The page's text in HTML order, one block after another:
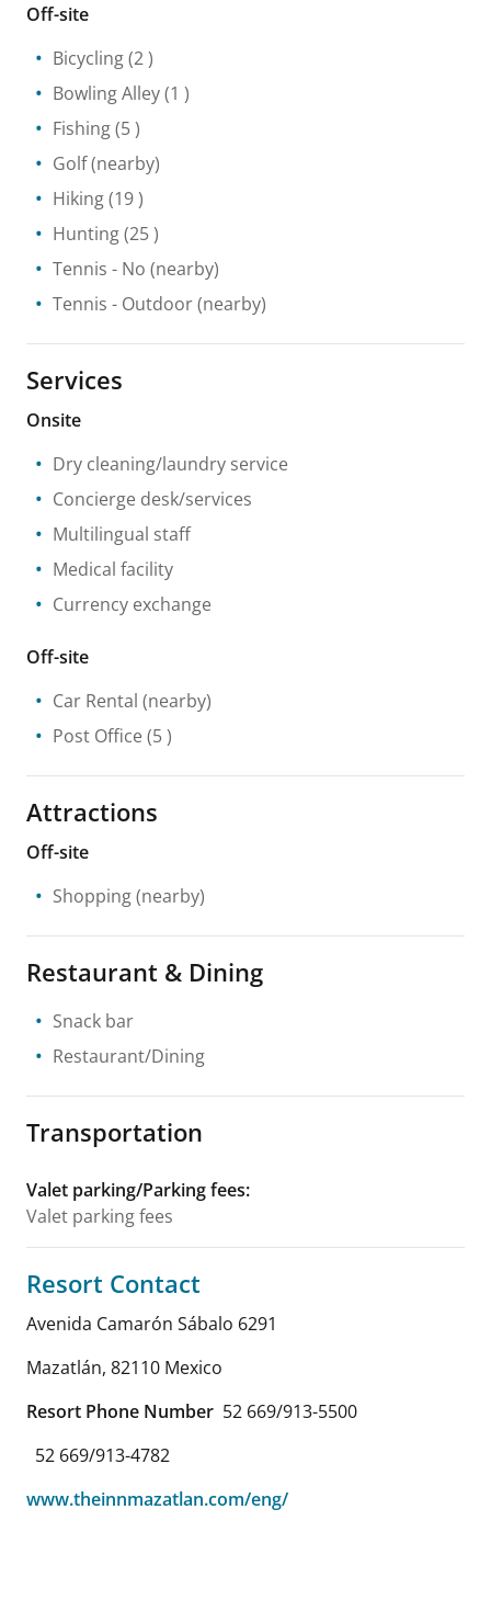
Off-site
Bicycling(2 )
Bowling Alley(1 )
Fishing(5 )
Golf(nearby)
Hiking(19 )
Hunting(25 )
Tennis - No (nearby)
Tennis - Outdoor(nearby)
Services
Onsite
Dry cleaning/laundry service
Concierge desk/services
Multilingual staff
Medical facility
Currency exchange
Off-site
Car Rental (nearby)
Post Office (5 )
Attractions
Off-site
Shopping(nearby)
Restaurant & Dining
Snack bar
Restaurant/Dining
Transportation
Valet parking/Parking fees:
Valet parking fees
Resort Contact
Avenida Camarón Sábalo 6291
Mazatlán, 82110 Mexico
Resort Phone Number 52 669/913-5500
52 669/913-4782
www.theinnmazatlan.com/eng/